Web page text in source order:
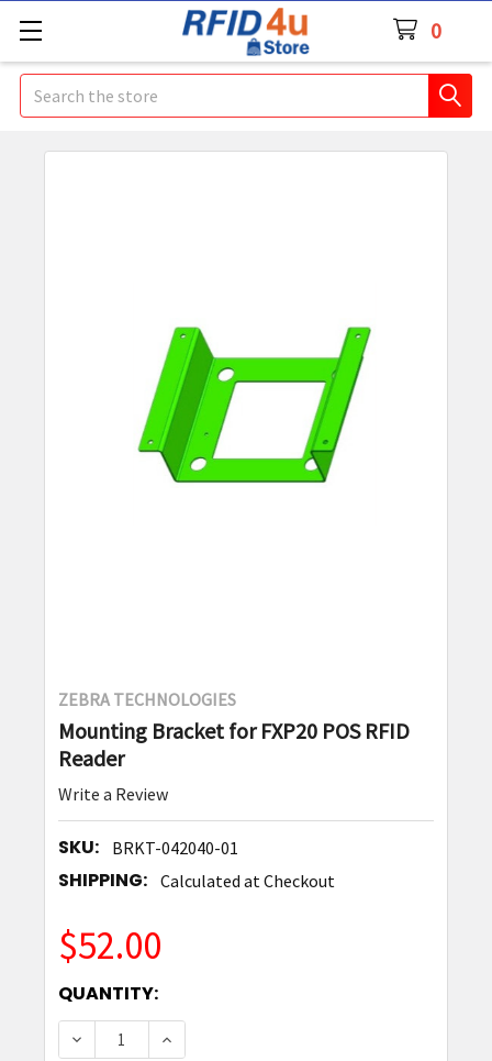
0
Search
ZEBRA TECHNOLOGIES
Mounting Bracket for FXP20 POS RFID
Reader
Write a Review
SKU: BRKT-042040-01
SHIPPING: Calculated at Checkout
$52.00
CURRENT
STOCK:
QUANTITY:
DECREASE QUANTITY OF MOUNTING BRACKET
INCREASE QUANTITY OF MOUNTING